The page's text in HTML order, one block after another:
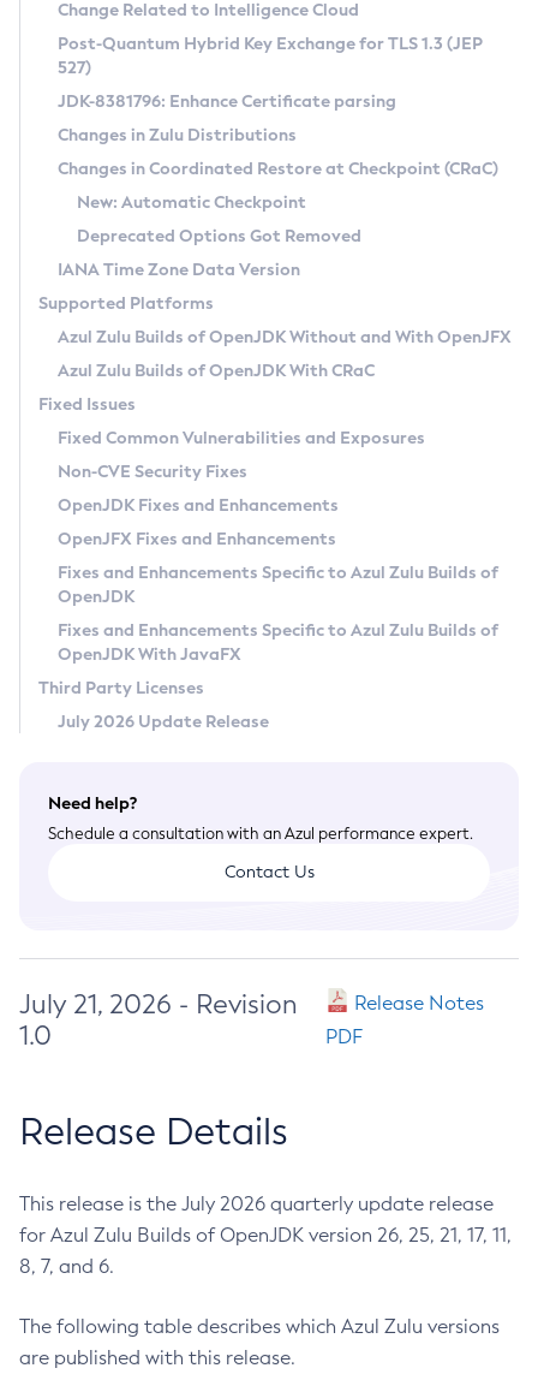
Supported (Zulu SA) on Linux
DEB
RPM
APK
Docker
Chainguard Docker
Free Distribution (Zulu CA) on Linux
DEB
RPM
APK
TAR.GZ
Docker
Paketo Buildpacks
Installing on Windows
Installing on macOS
Using SDKMAN! on Linux and macOS
Using Azul Metadata API
Updating Azul Zulu
Uninstalling Azul Zulu
Windows
macOS
Linux
Other Distributions
Managing Multiple Azul Zulu Versions
Windows
macOS
Linux
CVE and Version Search
CVE Search Tool
CVE History Tool
Version Search Tool
Commercial Compatibility Kit
IcedTea-Web
About IcedTea-Web
Release Notes
Download and Installation
How to Use IcedTea-Web
How to Use Deployment Ruleset
Configuration Options
Detailed Info
Versioning and Naming Conventions
Configuring Security Providers
Migrating Discovery to Metadata API
Timezone Updater
Incubator and Preview Features
Using Java Flight Recorder
FIPS integration in Zulu
Coordinated Restore at Checkpoint
(CRaC)
GC Log Analyzer
Azul Mission Control
Legal Notice
Privacy Policy
Legal
Terms of Use
Change Related to Intelligence Cloud
Post-Quantum Hybrid Key Exchange for TLS 1.3 (JEP
527)
JDK-8381796: Enhance Certificate parsing
Changes in Zulu Distributions
Changes in Coordinated Restore at Checkpoint (CRaC)
New: Automatic Checkpoint
Deprecated Options Got Removed
IANA Time Zone Data Version
Supported Platforms
Azul Zulu Builds of OpenJDK Without and With OpenJFX
Azul Zulu Builds of OpenJDK With CRaC
Fixed Issues
Fixed Common Vulnerabilities and Exposures
Non-CVE Security Fixes
OpenJDK Fixes and Enhancements
OpenJFX Fixes and Enhancements
Fixes and Enhancements Specific to Azul Zulu Builds of
OpenJDK
Fixes and Enhancements Specific to Azul Zulu Builds of
OpenJDK With JavaFX
Third Party Licenses
July 2026 Update Release
Need help?
Schedule a consultation with an Azul performance expert.
Contact Us
July 21, 2026 - Revision
1.0
Release Notes
PDF
Release Details
This release is the July 2026 quarterly update release
for Azul Zulu Builds of OpenJDK version 26, 25, 21, 17, 11,
8, 7, and 6.
The following table describes which Azul Zulu versions
are published with this release.